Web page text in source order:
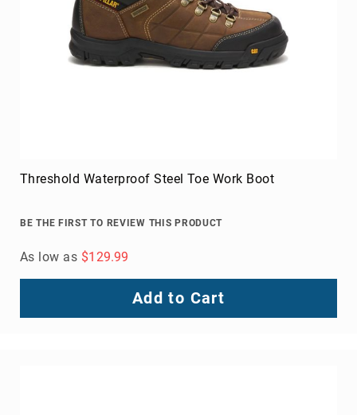
Threshold Waterproof Steel Toe Work Boot
BE THE FIRST TO REVIEW THIS PRODUCT
As low as $129.99
Add to Cart